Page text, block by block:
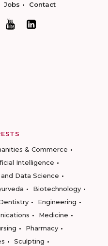
Jobs Contact
& Commerce
Intelligence
Data Science
Biotechnology
Engineering
Medicine
Pharmacy
Sculpting